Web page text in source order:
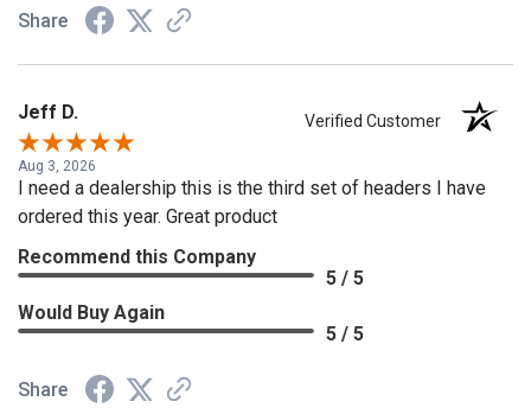
Share
Jeff D. Verified Customer
Aug 3, 2026
I need a dealership this is the third set of headers I have
ordered this year. Great product
Recommend this Company
5 / 5
Would Buy Again
5 / 5
Share